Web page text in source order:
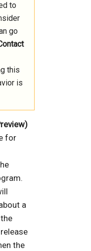
to
go
this
is
for
a
the